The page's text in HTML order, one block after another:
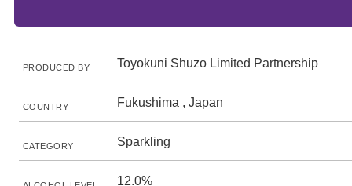
PRODUCED BY Toyokuni Shuzo Limited Partnership
COUNTRY Fukushima , Japan
CATEGORY Sparkling
12.0%